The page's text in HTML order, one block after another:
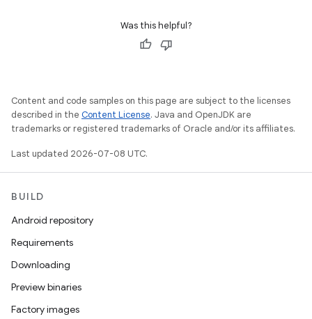
Was this helpful?
Content and code samples on this page are subject to the licenses
described in the Content License. Java and OpenJDK are
trademarks or registered trademarks of Oracle and/or its affiliates.
Last updated 2026-07-08 UTC.
BUILD
Android repository
Requirements
Downloading
Preview binaries
Factory images